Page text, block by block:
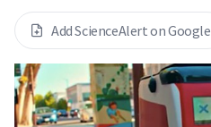
Add ScienceAlert on Google